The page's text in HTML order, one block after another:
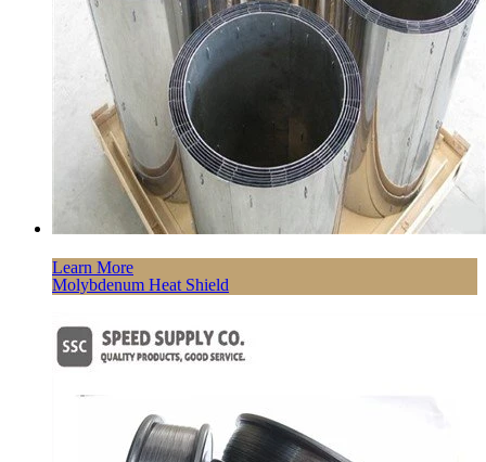
Learn More
Molybdenum Heat Shield